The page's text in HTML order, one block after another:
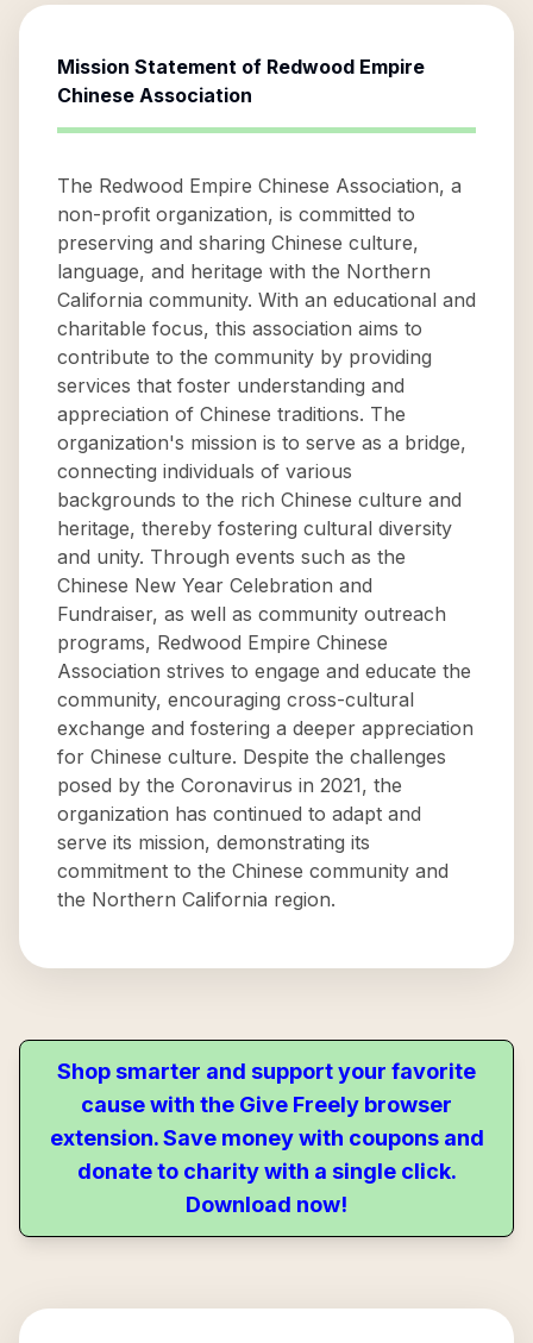
Mission Statement of Redwood Empire
Chinese Association
The Redwood Empire Chinese Association, a
non-profit organization, is committed to
preserving and sharing Chinese culture,
language, and heritage with the Northern
California community. With an educational and
charitable focus, this association aims to
contribute to the community by providing
services that foster understanding and
appreciation of Chinese traditions. The
organization's mission is to serve as a bridge,
connecting individuals of various
backgrounds to the rich Chinese culture and
heritage, thereby fostering cultural diversity
and unity. Through events such as the
Chinese New Year Celebration and
Fundraiser, as well as community outreach
programs, Redwood Empire Chinese
Association strives to engage and educate the
community, encouraging cross-cultural
exchange and fostering a deeper appreciation
for Chinese culture. Despite the challenges
posed by the Coronavirus in 2021, the
organization has continued to adapt and
serve its mission, demonstrating its
commitment to the Chinese community and
the Northern California region.
Shop smarter and support your favorite
cause with the Give Freely browser
extension. Save money with coupons and
donate to charity with a single click.
Download now!